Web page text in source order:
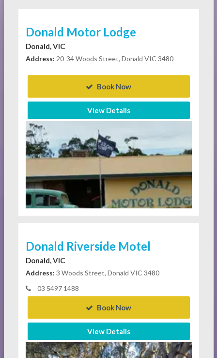
Donald Motor Lodge
Donald, VIC
Address: 20-34 Woods Street, Donald VIC 3480
Book Now
View Details
Donald Riverside Motel
Donald, VIC
Address: 3 Woods Street, Donald VIC 3480
03 5497 1488
Book Now
View Details